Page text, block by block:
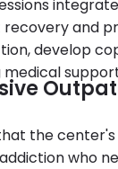
and
develop
medical
the
who